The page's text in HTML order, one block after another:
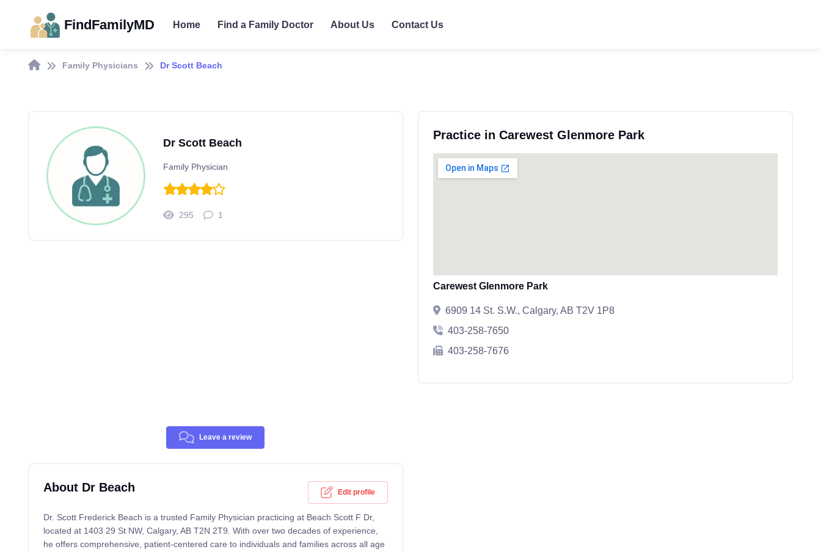
FindFamilyMD Home Find a Family Doctor About Us Contact Us
Family Physicians Dr Scott Beach
Dr Scott Beach
Family Physician
295 1
Leave a review
About Dr Beach Edit profile
Dr. Scott Frederick Beach is a trusted Family Physician practicing at Beach Scott F Dr,
located at 1403 29 St NW, Calgary, AB T2N 2T9. With over two decades of experience,
he offers comprehensive, patient-centered care to individuals and families across all age
Practice in Carewest Glenmore Park
Carewest Glenmore Park
6909 14 St. S.W., Calgary, AB T2V 1P8
403-258-7650
403-258-7676